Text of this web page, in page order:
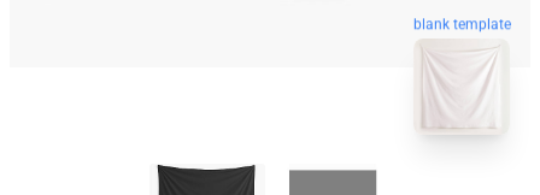
blank template